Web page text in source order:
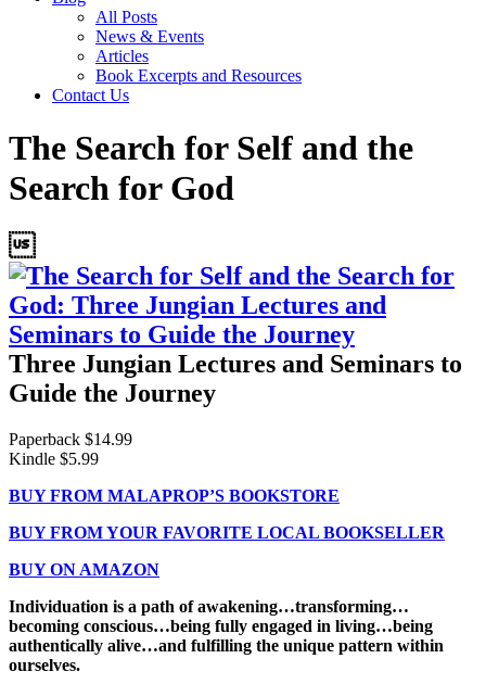
All Posts
News & Events
Articles
Book Excerpts and Resources
Contact Us
The Search for Self and the
Search for God
Three Jungian Lectures and Seminars to
Guide the Journey
Paperback $14.99
Kindle $5.99
BUY FROM MALAPROP’S BOOKSTORE
BUY FROM YOUR FAVORITE LOCAL BOOKSELLER
BUY ON AMAZON
Individuation is a path of awakening…transforming…
becoming conscious…being fully engaged in living…being
authentically alive…and fulfilling the unique pattern within
ourselves.